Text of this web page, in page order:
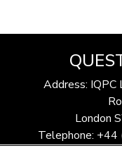
Address:
London
Telephone: